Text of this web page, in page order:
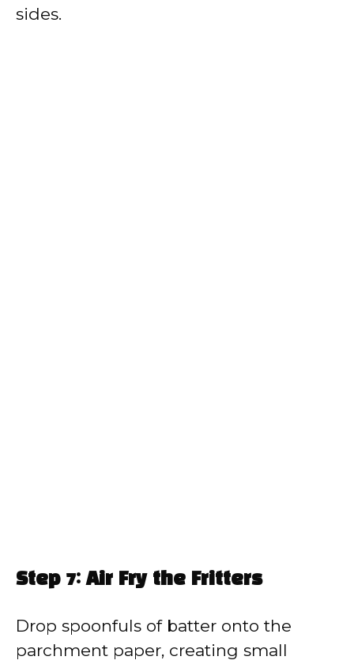
sides.
Step 7: Air Fry the Fritters
Drop spoonfuls of batter onto the
parchment paper, creating small